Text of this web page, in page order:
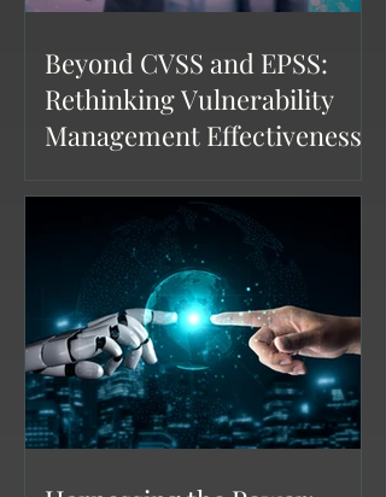
Beyond CVSS and EPSS:
Rethinking Vulnerability
Management Effectiveness